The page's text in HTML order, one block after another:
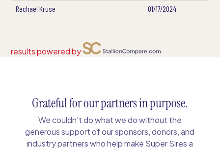
Rachael Kruse 01/17/2024
results powered by
Grateful for our partners in purpose.
We couldn’t do what we do without the
generous support of our sponsors, donors, and
industry partners who help make Super Sires a